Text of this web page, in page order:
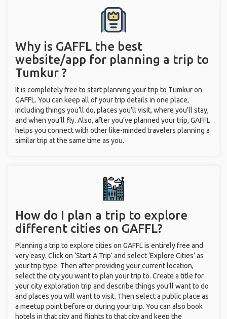
Why is GAFFL the best
website/app for planning a trip to
Tumkur ?
It is completely free to start planning your trip to Tumkur on
GAFFL. You can keep all of your trip details in one place,
including things you’ll do, places you’ll visit, where you’ll stay,
and when you’ll fly. Also, after you’ve planned your trip, GAFFL
helps you connect with other like-minded travelers planning a
similar trip at the same time as you.
How do I plan a trip to explore
different cities on GAFFL?
Planning a trip to explore cities on GAFFL is entirely free and
very easy. Click on ‘Start A Trip’ and select ‘Explore Cities’ as
your trip type. Then after providing your current location,
select the city you want to plan your trip to. Create a title for
your city exploration trip and describe things you’ll want to do
and places you will want to visit. Then select a public place as
a meetup point before or during your trip. You can also book
hotels in that city and flights to that city and keep the